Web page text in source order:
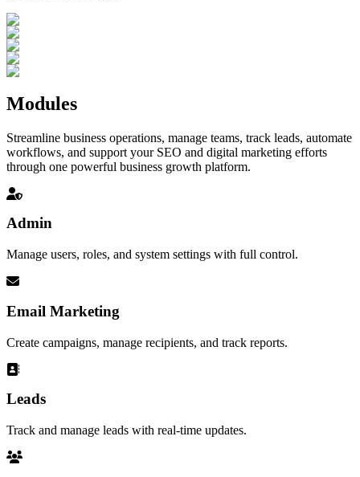
Modules
Streamline business operations, manage teams, track leads, automate
workflows, and support your SEO and digital marketing efforts
through one powerful business growth platform.
Admin
Manage users, roles, and system settings with full control.
Email Marketing
Create campaigns, manage recipients, and track reports.
Leads
Track and manage leads with real-time updates.